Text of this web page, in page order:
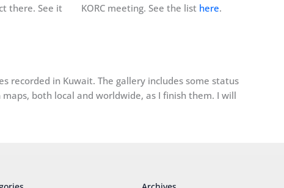
there. See it
KORC meeting. See the list here.
recorded in Kuwait. The gallery includes some status
both local and worldwide, as I finish them. I will